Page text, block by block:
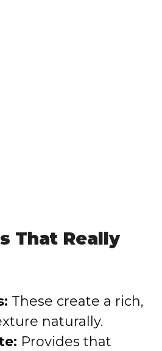
That Really
These create a rich,
naturally.
Provides that